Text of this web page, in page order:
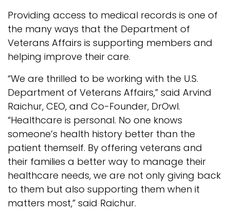
Providing access to medical records is one of
the many ways that the Department of
Veterans Affairs is supporting members and
helping improve their care.
“We are thrilled to be working with the U.S.
Department of Veterans Affairs,” said Arvind
Raichur, CEO, and Co-Founder, DrOwl.
“Healthcare is personal. No one knows
someone’s health history better than the
patient themself. By offering veterans and
their families a better way to manage their
healthcare needs, we are not only giving back
to them but also supporting them when it
matters most,” said Raichur.